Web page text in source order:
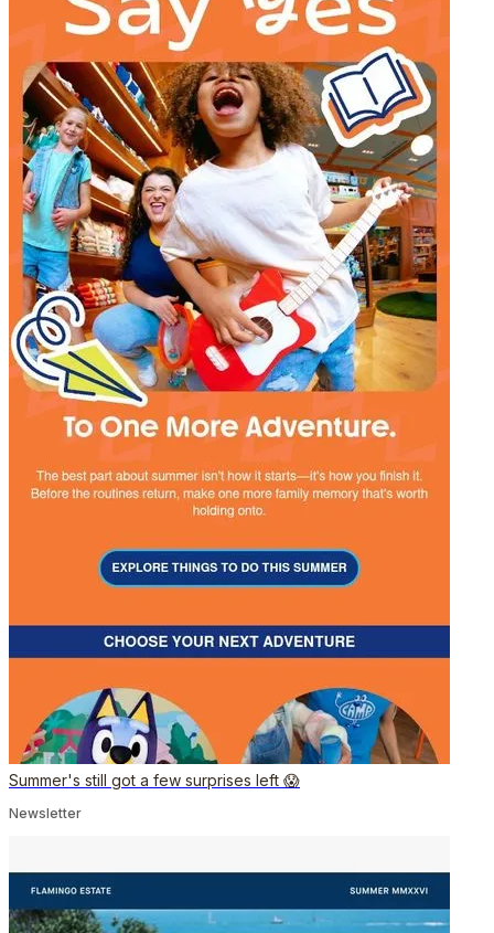
Summer's still got a few surprises left 😱
Newsletter